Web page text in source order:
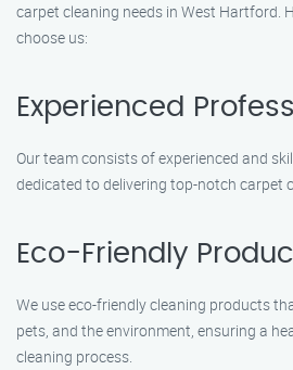
carpet cleaning needs in West Hartford.
choose us:
Experienced
Our team consists of experienced and
dedicated to delivering top-notch carpet
Eco-Friendly
We use eco-friendly cleaning products
pets, and the environment, ensuring a
cleaning process.